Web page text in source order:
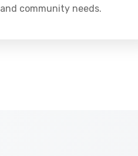
and community needs.